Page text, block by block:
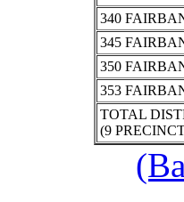
340
345
350
353
TOTAL
(9